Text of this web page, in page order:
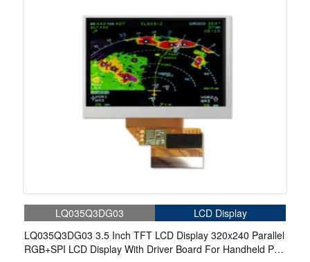
LQ035Q3DG03
LCD Display
LQ035Q3DG03 3.5 Inch TFT LCD Display 320x240 Parallel
RGB+SPI LCD Display With Driver Board For Handheld Pda